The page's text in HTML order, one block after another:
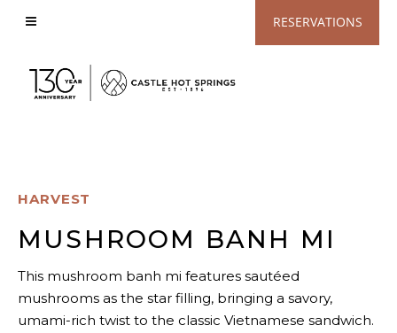
RESERVATIONS
HARVEST
MUSHROOM BANH MI
This mushroom banh mi features sautéed
mushrooms as the star filling, bringing a savory,
umami-rich twist to the classic Vietnamese sandwich.